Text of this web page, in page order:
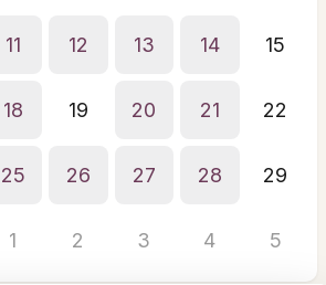
11 12 13 14 15
18 19 20 21 22
25 26 27 28 29
1 2 3 4 5